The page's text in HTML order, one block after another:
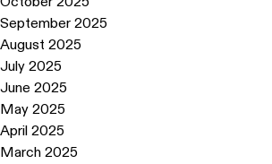
September 2025
August 2025
July 2025
June 2025
May 2025
April 2025
March 2025